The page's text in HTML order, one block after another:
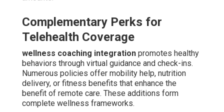
Complementary Perks for
Telehealth Coverage
wellness coaching integration promotes healthy
behaviors through virtual guidance and check-ins.
Numerous policies offer mobility help, nutrition
delivery, or fitness benefits that enhance the
benefit of remote care. These additions form
complete wellness frameworks.